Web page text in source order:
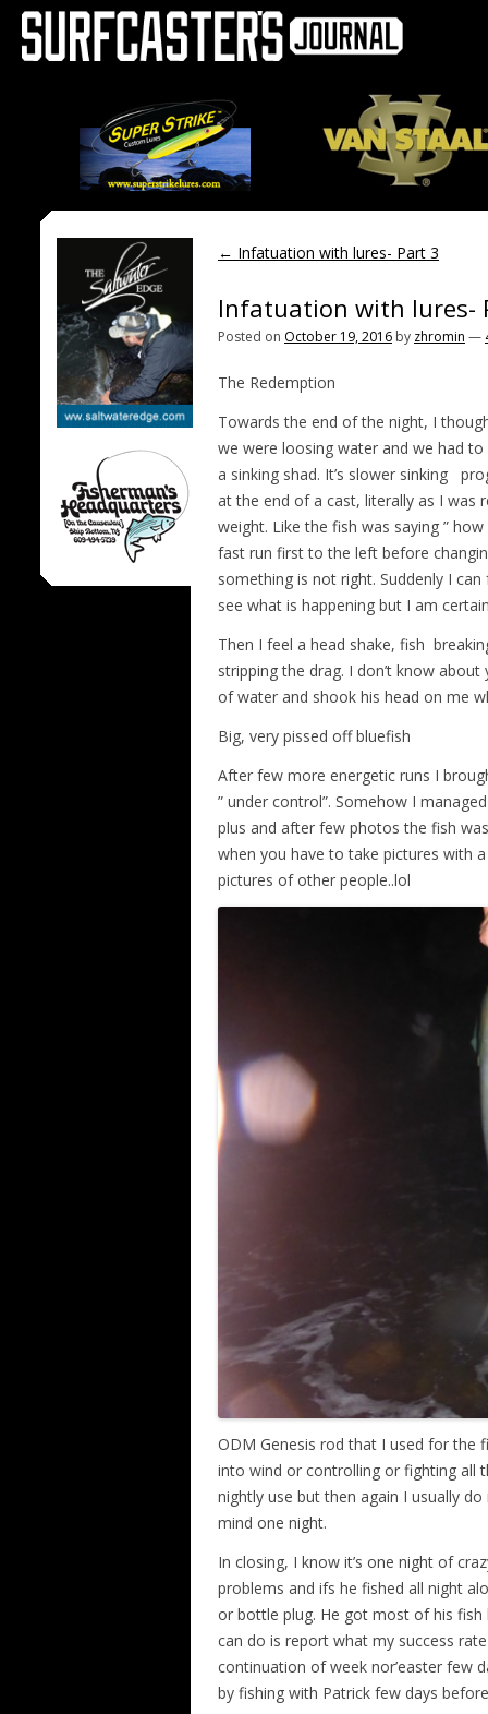
← Infatuation with lures- Part 3
Infatuation with lures-
Posted on October 19, 2016 by zhromin —
The Redemption
Towards the end of the night, I
we were loosing water and we had
a sinking shad. It’s slower sinking
at the end of a cast, literally as I was
weight. Like the fish was saying ”
fast run first to the left before
something is not right. Suddenly I
see what is happening but I am
Then I feel a head shake, fish
stripping the drag. I don’t know
of water and shook his head on me
Big, very pissed off bluefish
After few more energetic runs I
” under control”. Somehow I
plus and after few photos the fish
when you have to take pictures with
pictures of other people..lol
ODM Genesis rod that I used for the
into wind or controlling or fighting all
nightly use but then again I usually
mind one night.
In closing, I know it’s one night of
problems and ifs he fished all night
or bottle plug. He got most of his
can do is report what my success
continuation of week nor’easter few
by fishing with Patrick few days